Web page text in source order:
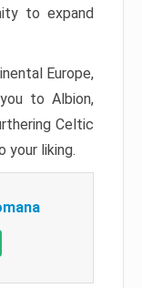
to expand
Europe,
to Albion,
Celtic
your liking.